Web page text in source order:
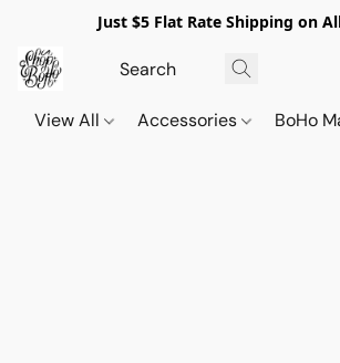
Just $5 Flat Rate Shipping on
View All Accessories BoHo